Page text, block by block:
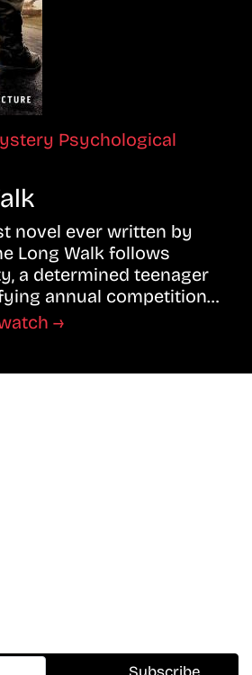
Psychological
novel ever written by
Long Walk follows
a determined teenager
annual competition…
→